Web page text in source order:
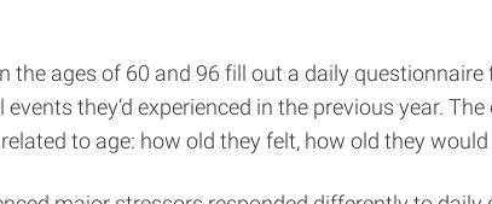
the ages of 60 and 96 fill out a daily
they’d experienced in the previous year.
to age: how old they felt, how old they